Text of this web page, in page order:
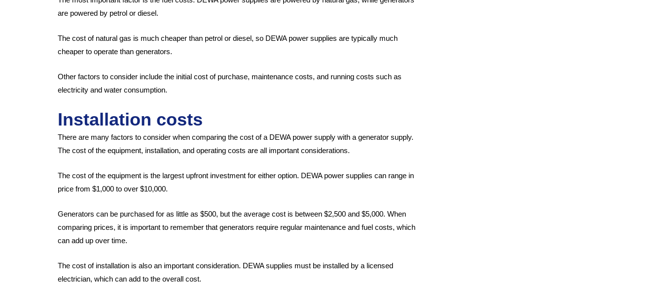
are powered by petrol or diesel.
The cost of natural gas is much cheaper than petrol or diesel, so DEWA power supplies are typically much
cheaper to operate than generators.
Other factors to consider include the initial cost of purchase, maintenance costs, and running costs such as
electricity and water consumption.
Installation costs
There are many factors to consider when comparing the cost of a DEWA power supply with a generator supply.
The cost of the equipment, installation, and operating costs are all important considerations.
The cost of the equipment is the largest upfront investment for either option. DEWA power supplies can range in
price from $1,000 to over $10,000.
Generators can be purchased for as little as $500, but the average cost is between $2,500 and $5,000. When
comparing prices, it is important to remember that generators require regular maintenance and fuel costs, which
can add up over time.
The cost of installation is also an important consideration. DEWA supplies must be installed by a licensed
electrician, which can add to the overall cost.